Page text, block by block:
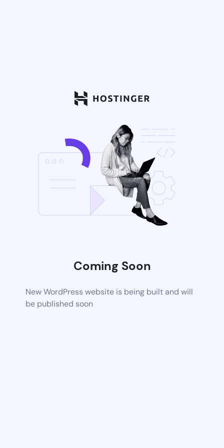
Coming Soon
New WordPress website is being built and will
be published soon